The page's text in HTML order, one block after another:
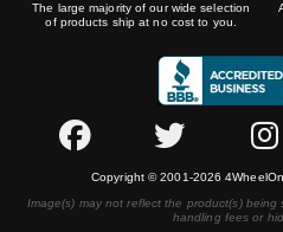
The large majority of our wide selection
of products ship at no cost to you.
Copyright © 2001-2026
Image(s) may not reflect the product(s)
handling fees or